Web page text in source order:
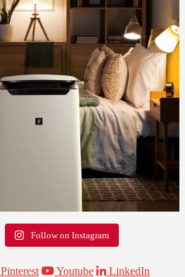
Follow on Instagram
Pinterest Youtube
LinkedIn